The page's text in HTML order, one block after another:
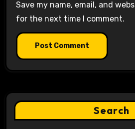
Save my name, email, and
for the next time I comment.
Search